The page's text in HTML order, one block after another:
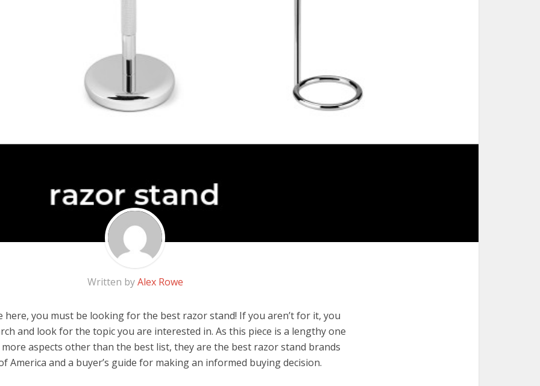
Written byAlex Rowe
here, you must be looking for the best razor stand! If you aren’t for it, you
and look for the topic you are interested in. As this piece is a lengthy one
more aspects other than the best list, they are the best razor stand brands
America and a buyer’s guide for making an informed buying decision.